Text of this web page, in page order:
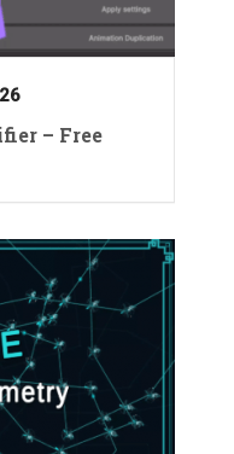
– Free